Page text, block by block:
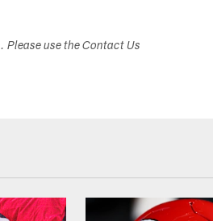
use the Contact Us